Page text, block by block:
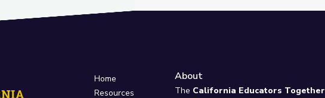
Home
Resources
About
The California Educators Together